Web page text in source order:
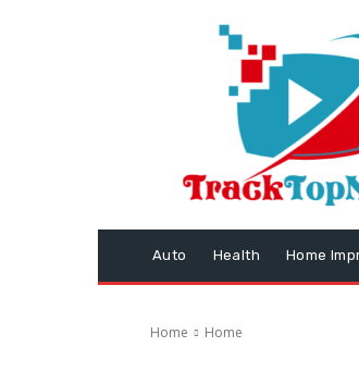
Auto Health Home
Home Home